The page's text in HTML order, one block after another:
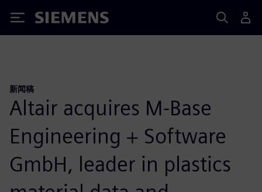
Siemens
新闻稿
Altair acquires M-Base
Engineering + Software
GmbH, leader in plastics